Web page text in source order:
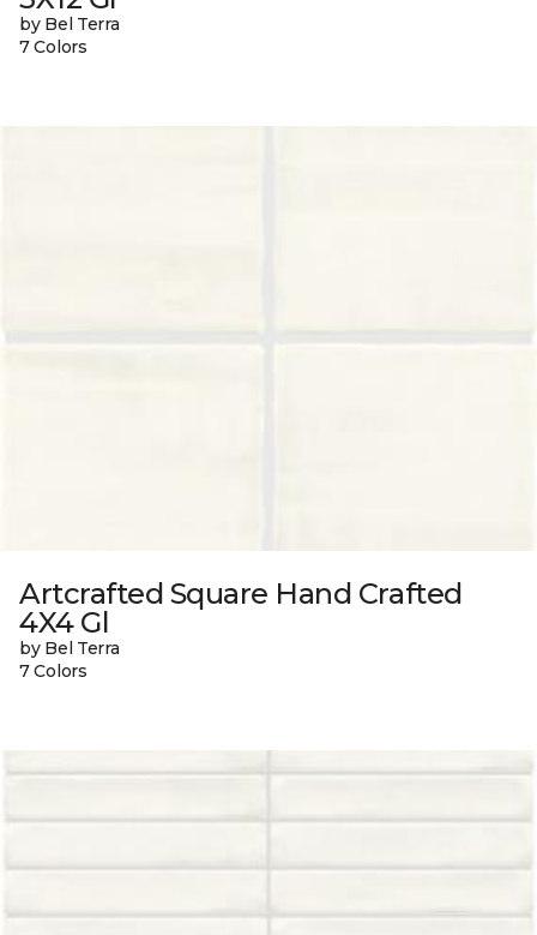
by Bel Terra
7 Colors
Artcrafted Square Hand Crafted
4X4 Gl
by Bel Terra
7 Colors